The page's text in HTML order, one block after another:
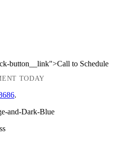
button__link">Call to Schedule
TODAY
.